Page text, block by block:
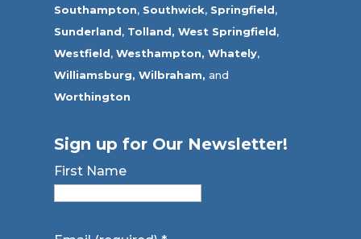
Southampton, Southwick, Springfield,
Sunderland, Tolland, West Springfield,
Westfield,Westhampton, Whately,
Williamsburg, Wilbraham, and
Worthington
Sign up for Our Newsletter!
First Name